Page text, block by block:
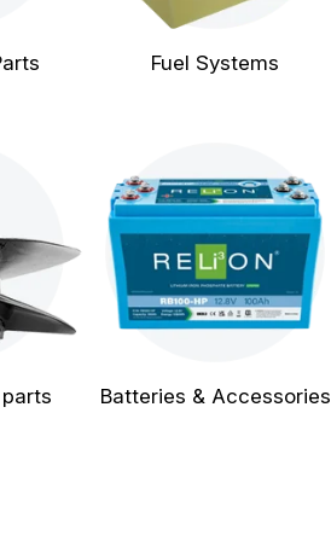
Fuel Systems
Batteries & Accessories